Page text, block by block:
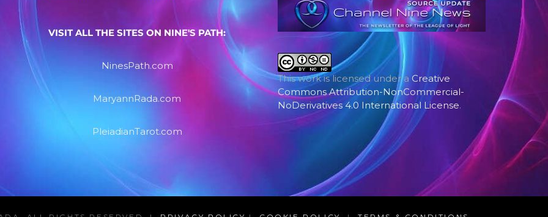
VISIT ALL THE SITES ON NINE'S PATH:
NinesPath.com
MaryannRada.com
PleiadianTarot.com
This work is licensed under a Creative
Commons Attribution-NonCommercial-
NoDerivatives 4.0 International License.